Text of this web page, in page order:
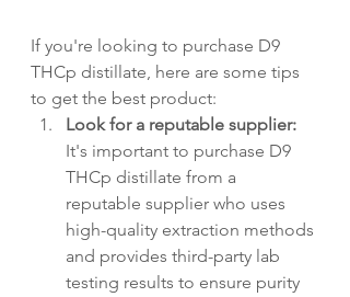
If you're looking to purchase D9
THCp distillate, here are some tips
to get the best product:
Look for a reputable supplier:
It's important to purchase D9
THCp distillate from a
reputable supplier who uses
high-quality extraction methods
and provides third-party lab
testing results to ensure purity